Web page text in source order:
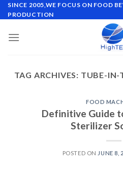
Skip
to
SINCE 2005,WE FOCUS ON FOOD
PRODUCTION
TAG ARCHIVES: TUBE-IN-
FOOD
Definitive Guide
Sterilizer
POSTED ON JUNE 8,